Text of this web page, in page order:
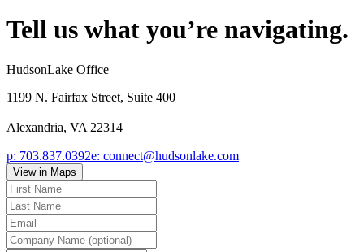
Tell us what you’re navigating.
HudsonLake Office
1199 N. Fairfax Street, Suite 400
Alexandria, VA 22314
p: 703.837.0392e: connect@hudsonlake.com
View in Maps